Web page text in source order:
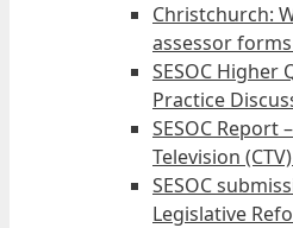
Christchurch:
assessor
SESOC
Practice
SESOC Report
Television
SESOC
Legislative